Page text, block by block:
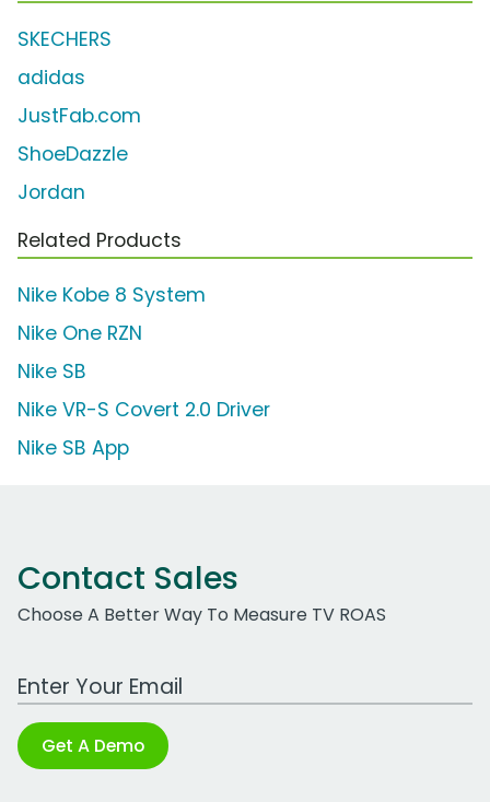
SKECHERS
adidas
JustFab.com
ShoeDazzle
Jordan
Related Products
Nike Kobe 8 System
Nike One RZN
Nike SB
Nike VR-S Covert 2.0 Driver
Nike SB App
Contact Sales
Choose A Better Way To Measure TV ROAS
Work Email Address
Get A Demo